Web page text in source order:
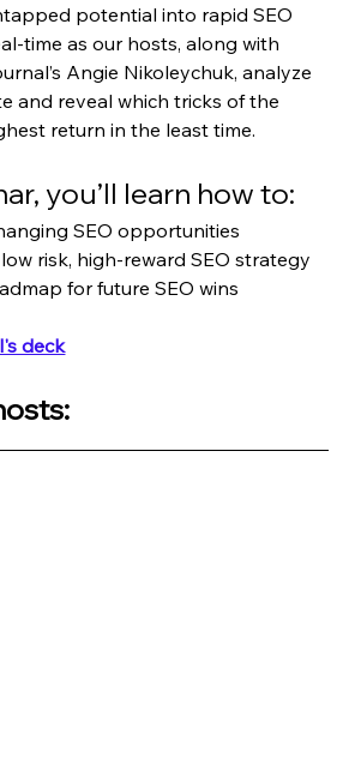
potential into rapid SEO
time as our hosts, along with
Angie Nikoleychuk, analyze
and reveal which tricks of the
return in the least time.
you’ll learn how to:
SEO opportunities
risk, high-reward SEO strategy
for future SEO wins
deck